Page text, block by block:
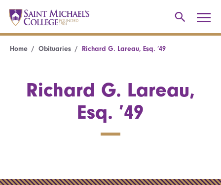
Home Obituaries Richard G. Lareau, Esq. ’49
Richard G. Lareau,
Esq. ’49